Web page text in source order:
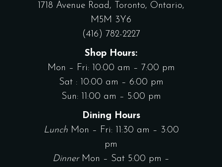
1718 Avenue Road, Toronto, Ontario,
M5M 3Y6
(416) 782-2227
Shop Hours:
Mon – Fri: 10:00 am – 7:00 pm
Sat : 10:00 am – 6:00 pm
Sun: 11:00 am – 5:00 pm
Dining Hours
Lunch Mon – Fri: 11:30 am – 3:00
pm
Dinner Mon – Sat 5:00 pm –